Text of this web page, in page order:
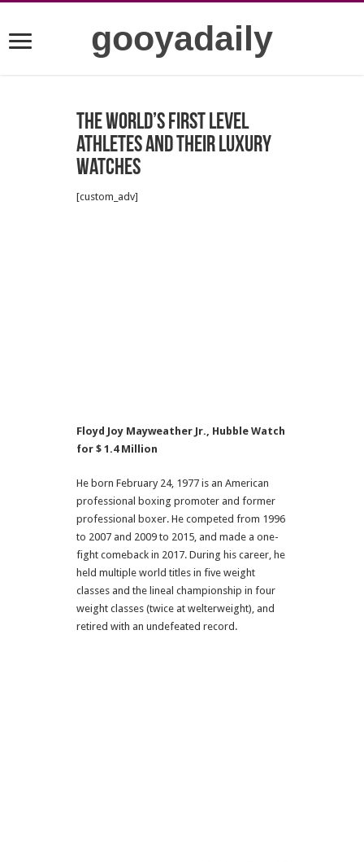
gooyadaily
The world’s first level
athletes and their luxury
watches
[custom_adv]
Floyd Joy Mayweather Jr., Hubble Watch
for $ 1.4 Million
He born February 24, 1977 is an American
professional boxing promoter and former
professional boxer. He competed from 1996
to 2007 and 2009 to 2015, and made a one-
fight comeback in 2017. During his career, he
held multiple world titles in five weight
classes and the lineal championship in four
weight classes (twice at welterweight), and
retired with an undefeated record.